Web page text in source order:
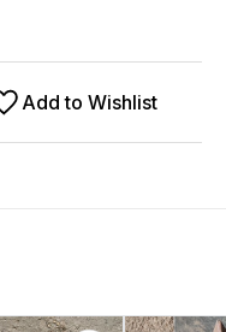
Add to Wishlist